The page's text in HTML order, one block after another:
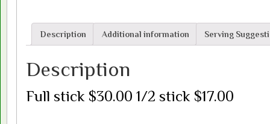
Description Additional information Serving
Description
Full stick $30.00 1/2 stick $17.00